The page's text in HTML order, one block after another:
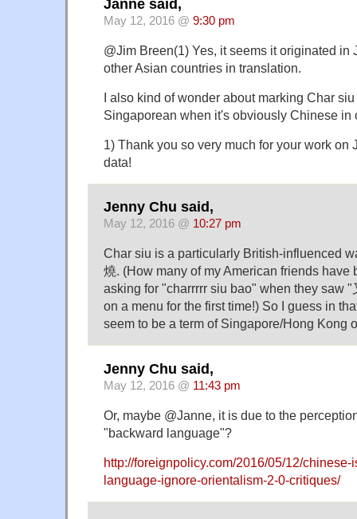
Janne said,
May 12, 2016 @ 9:30 pm
@Jim Breen(1) Yes, it seems it originated in
other Asian countries in translation.
I also kind of wonder about marking Char
Singaporean when it's obviously Chinese in
1) Thank you so very much for your work on
data!
Jenny Chu said,
May 12, 2016 @ 10:27 pm
Char siu is a particularly British-influenced
燒. (How many of my American friends have
asking for "charrrrr siu bao" when they saw
on a menu for the first time!) So I guess in
seem to be a term of Singapore/Hong Kong
Jenny Chu said,
May 12, 2016 @ 11:43 pm
Or, maybe @Janne, it is due to the
"backward language"?
http://foreignpolicy.com/2016/05/12/chinese-
language-ignore-orientalism-2-0-critiques/